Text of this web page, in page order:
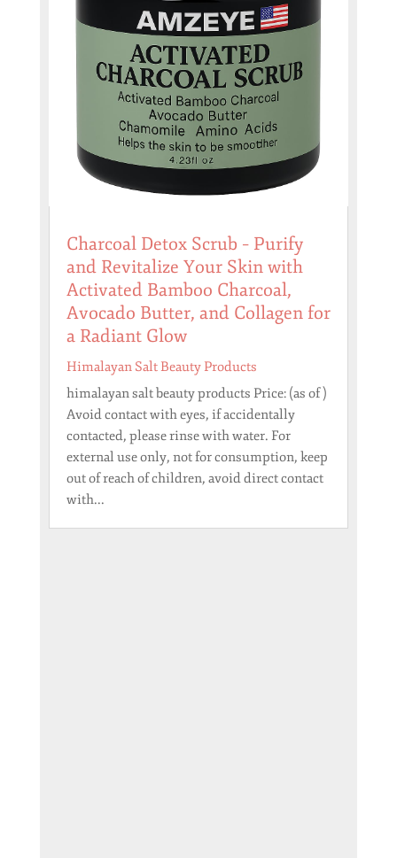
Charcoal Detox Scrub – Purify
and Revitalize Your Skin with
Activated Bamboo Charcoal,
Avocado Butter, and Collagen for
a Radiant Glow
Himalayan Salt Beauty Products
himalayan salt beauty products Price: (as of )
Avoid contact with eyes, if accidentally
contacted, please rinse with water. For
external use only, not for consumption, keep
out of reach of children, avoid direct contact
with...